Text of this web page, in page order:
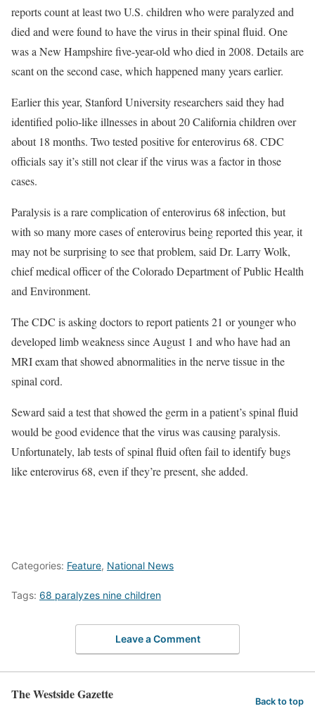
reports count at least two U.S. children who were paralyzed and
died and were found to have the virus in their spinal fluid. One
was a New Hampshire five-year-old who died in 2008. Details are
scant on the second case, which happened many years earlier.
Earlier this year, Stanford University researchers said they had
identified polio-like illnesses in about 20 California children over
about 18 months. Two tested positive for enterovirus 68. CDC
officials say it’s still not clear if the virus was a factor in those
cases.
Paralysis is a rare complication of enterovirus 68 infection, but
with so many more cases of enterovirus being reported this year, it
may not be surprising to see that problem, said Dr. Larry Wolk,
chief medical officer of the Colorado Department of Public Health
and Environment.
The CDC is asking doctors to report patients 21 or younger who
developed limb weakness since August 1 and who have had an
MRI exam that showed abnormalities in the nerve tissue in the
spinal cord.
Seward said a test that showed the germ in a patient’s spinal fluid
would be good evidence that the virus was causing paralysis.
Unfortunately, lab tests of spinal fluid often fail to identify bugs
like enterovirus 68, even if they’re present, she added.
Categories: Feature, National News
Tags: 68 paralyzes nine children
Leave a Comment
The Westside Gazette Back to top